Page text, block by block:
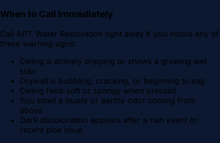
When to Call Immediately
Call APT Water Restoration right away if you notice any of
these warning signs:
Ceiling is actively dripping or shows a growing wet
stain
Drywall is bubbling, cracking, or beginning to sag
Ceiling feels soft or spongy when pressed
You smell a musty or earthy odor coming from
above
Dark discoloration appears after a rain event or
recent pipe issue